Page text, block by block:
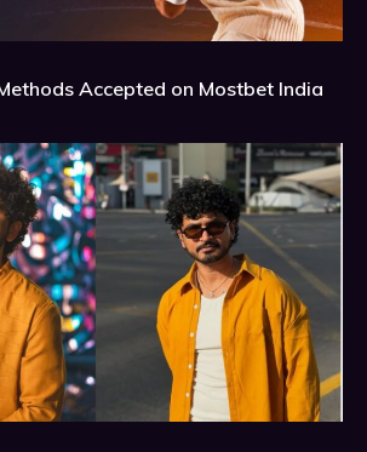
Accepted on Mostbet India